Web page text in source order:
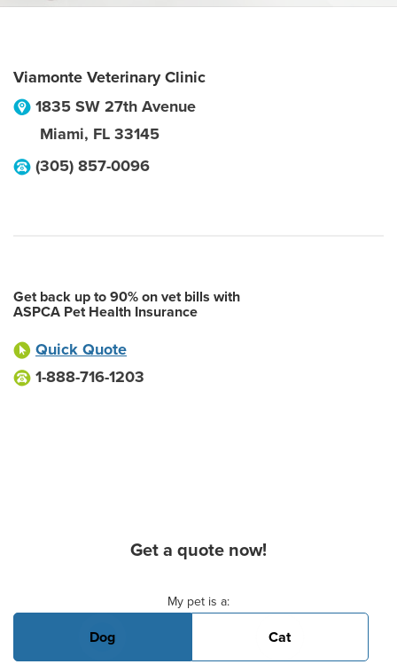
Viamonte Veterinary Clinic
1835 SW 27th Avenue
Miami, FL 33145
(305) 857-0096
Get back up to 90% on vet bills with
ASPCA Pet Health Insurance
Quick Quote
1-888-716-1203
Get a quote now!
My pet is a:
Dog Cat